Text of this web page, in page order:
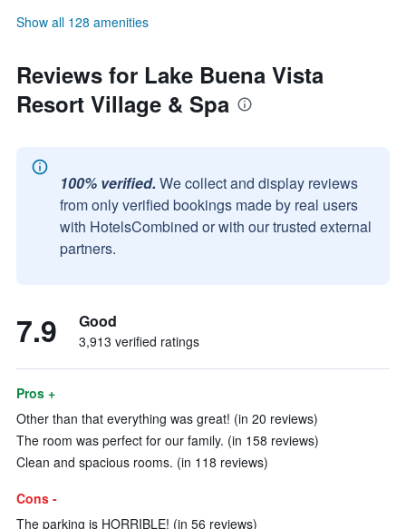
Show all 128 amenities
Reviews for Lake Buena Vista
Resort Village & Spa
100% verified. We collect and display reviews
from only verified bookings made by real users
with HotelsCombined or with our trusted external
partners.
7.9 Good
3,913 verified ratings
Pros +
Other than that everything was great! (in 20 reviews)
The room was perfect for our family. (in 158 reviews)
Clean and spacious rooms. (in 118 reviews)
Cons -
The parking is HORRIBLE! (in 56 reviews)